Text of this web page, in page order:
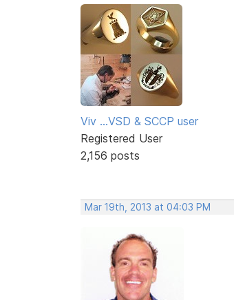
Viv ...VSD & SCCP user
Registered User
2,156 posts
Mar 19th, 2013 at 04:03 PM